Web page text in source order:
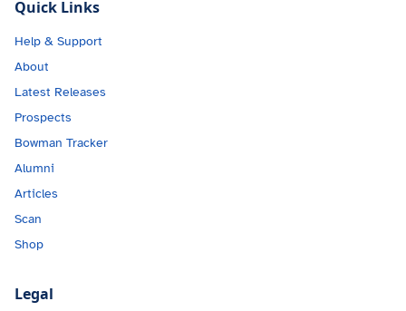
Quick Links
Help & Support
About
Latest Releases
Prospects
Bowman Tracker
Alumni
Articles
Scan
Shop
Legal